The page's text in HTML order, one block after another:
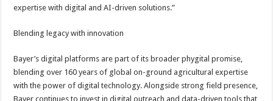
expertise with digital and AI-driven solutions.”
Blending legacy with innovation
Bayer’s digital platforms are part of its broader phygital promise,
blending over 160 years of global on-ground agricultural expertise
with the power of digital technology. Alongside strong field presence,
Bayer continues to invest in digital outreach and data-driven tools that